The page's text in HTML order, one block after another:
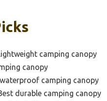
camping canopy
canopy
camping canopy
durable camping canopy